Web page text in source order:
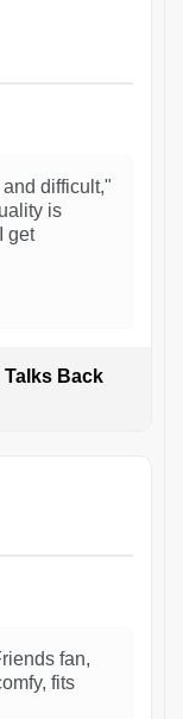
difficult,"
is
get
Back
fan,
fits